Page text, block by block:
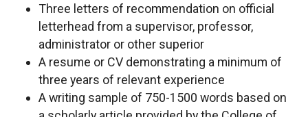
Three letters of recommendation on official
letterhead from a supervisor, professor,
administrator or other superior
A resume or CV demonstrating a minimum of
three years of relevant experience
A writing sample of 750-1500 words based on